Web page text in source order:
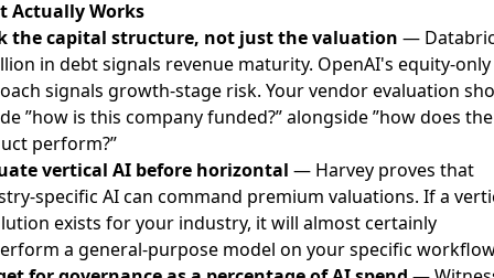
Actually Works
the capital structure, not just the valuation —
in debt signals revenue maturity. OpenAI's equity-only
signals growth-stage risk. Your vendor evaluation
”how is this company funded?” alongside ”how does the
perform?”
vertical AI before horizontal — Harvey proves that
specific AI can command premium valuations. If a
exists for your industry, it will almost certainly
a general-purpose model on your specific